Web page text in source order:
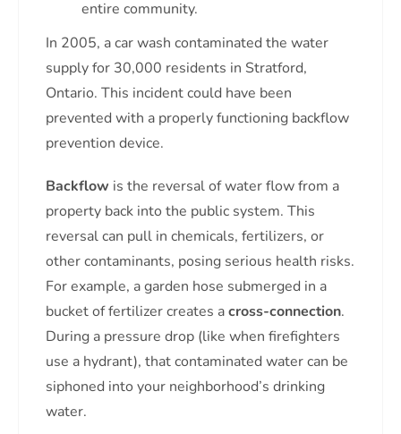
entire community.
In 2005, a car wash contaminated the water
supply for 30,000 residents in Stratford,
Ontario. This incident could have been
prevented with a properly functioning backflow
prevention device.
Backflow is the reversal of water flow from a
property back into the public system. This
reversal can pull in chemicals, fertilizers, or
other contaminants, posing serious health risks.
For example, a garden hose submerged in a
bucket of fertilizer creates across-connection.
During a pressure drop (like when firefighters
use a hydrant), that contaminated water can be
siphoned into your neighborhood’s drinking
water.